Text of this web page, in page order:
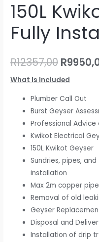
150L
Fully
R12357,00 R
What Is Included
Plumber Call Out
Burst Geyser
Professional Advice
Kwikot Electrical
150L Kwikot Geyser
Sundries, pipes,
installation
Max 2m copper pipe
Removal of old
Geyser
Disposal and
Installation of drip